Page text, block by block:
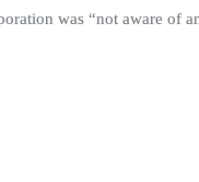
was “not aware of